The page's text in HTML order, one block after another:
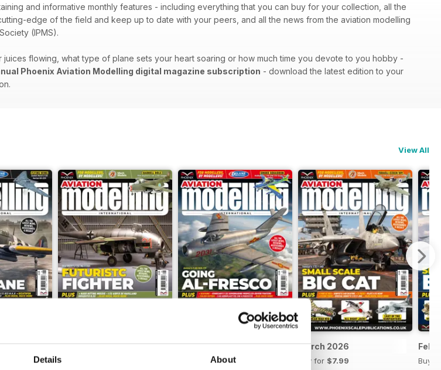
Details About
Next Month
Diary
and informative monthly features - including everything that you can buy for your collection, all the
edge of the field and keep up to date with your peers, and all the news from the aviation modelling
(IPMS).
juices flowing, what type of plane sets your heart soaring or how much time you devote to you hobby -
Phoenix Aviation Modelling digital magazine subscription - download the latest edition to your
View All
May 2026
Buy for
April 2026
$7.99
March 2026
Buy for $7.99
Buy